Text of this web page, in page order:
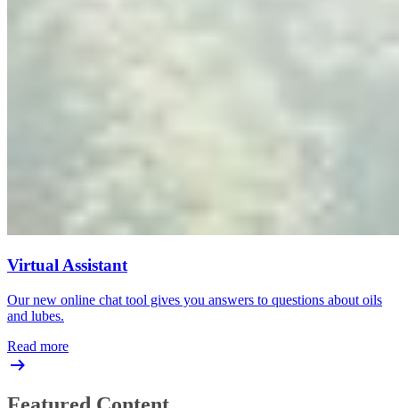
Virtual Assistant
Our new online chat tool gives you answers to questions about oils
and lubes.
Read more